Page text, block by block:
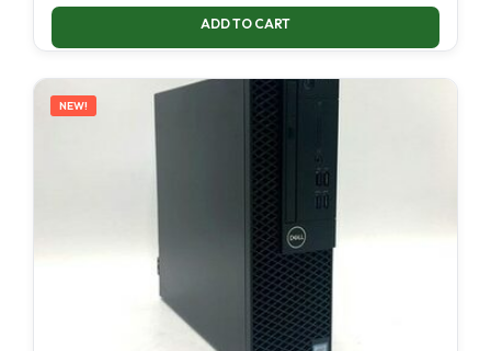
ADD TO CART
NEW!